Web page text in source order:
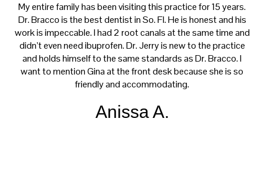
My entire family has been visiting this practice for 15 years.
Dr. Bracco is the best dentist in So. Fl. He is honest and his
work is impeccable. I had 2 root canals at the same time and
didn’t even need ibuprofen. Dr. Jerry is new to the practice
and holds himself to the same standards as Dr. Bracco. I
want to mention Gina at the front desk because she is so
friendly and accommodating.
Anissa A.